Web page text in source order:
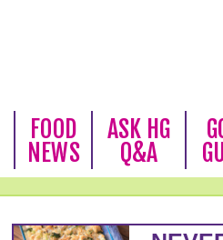
FOOD
NEWS
ASK HG
Q&A